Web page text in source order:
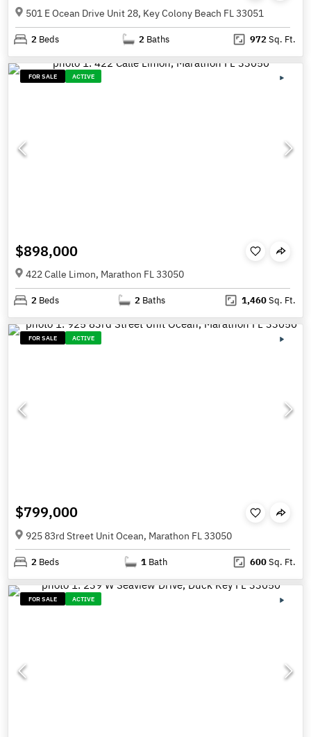
501 E Ocean Drive Unit 28, Key Colony Beach FL 33051
2 Beds 2 Baths 972Sq. Ft.
FOR SALE ACTIVE
$898,000
422 Calle Limon, Marathon FL 33050
2 Beds 2 Baths 1,460Sq. Ft.
FOR SALE ACTIVE
$799,000
925 83rd Street Unit Ocean, Marathon FL 33050
2 Beds 1 Bath 600Sq. Ft.
FOR SALE ACTIVE